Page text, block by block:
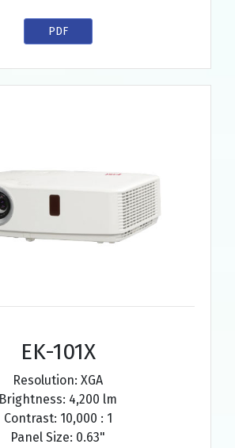
PDF
EK-101X
Resolution: XGA
Brightness: 4,200 lm
Contrast: 10,000 : 1
Panel Size: 0.63"